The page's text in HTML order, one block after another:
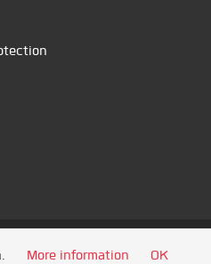
More information OK